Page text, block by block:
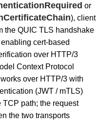
or
), client
the QUIC TLS handshake
cert-based
over HTTP/3
Context Protocol
over HTTP/3 with
(JWT / mTLS)
path; the request
the two transports